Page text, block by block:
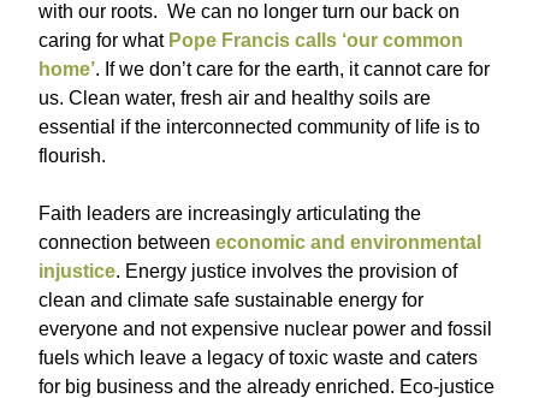
with our roots. We can no longer turn our back on
caring for what Pope Francis calls ‘our common
home’. If we don’t care for the earth, it cannot care for
us. Clean water, fresh air and healthy soils are
essential if the interconnected community of life is to
flourish.
Faith leaders are increasingly articulating the
connection between economic and environmental
injustice. Energy justice involves the provision of
clean and climate safe sustainable energy for
everyone and not expensive nuclear power and fossil
fuels which leave a legacy of toxic waste and caters
for big business and the already enriched. Eco-justice